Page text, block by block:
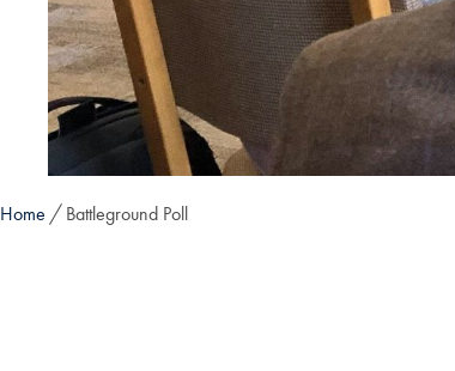
Home Battleground Poll